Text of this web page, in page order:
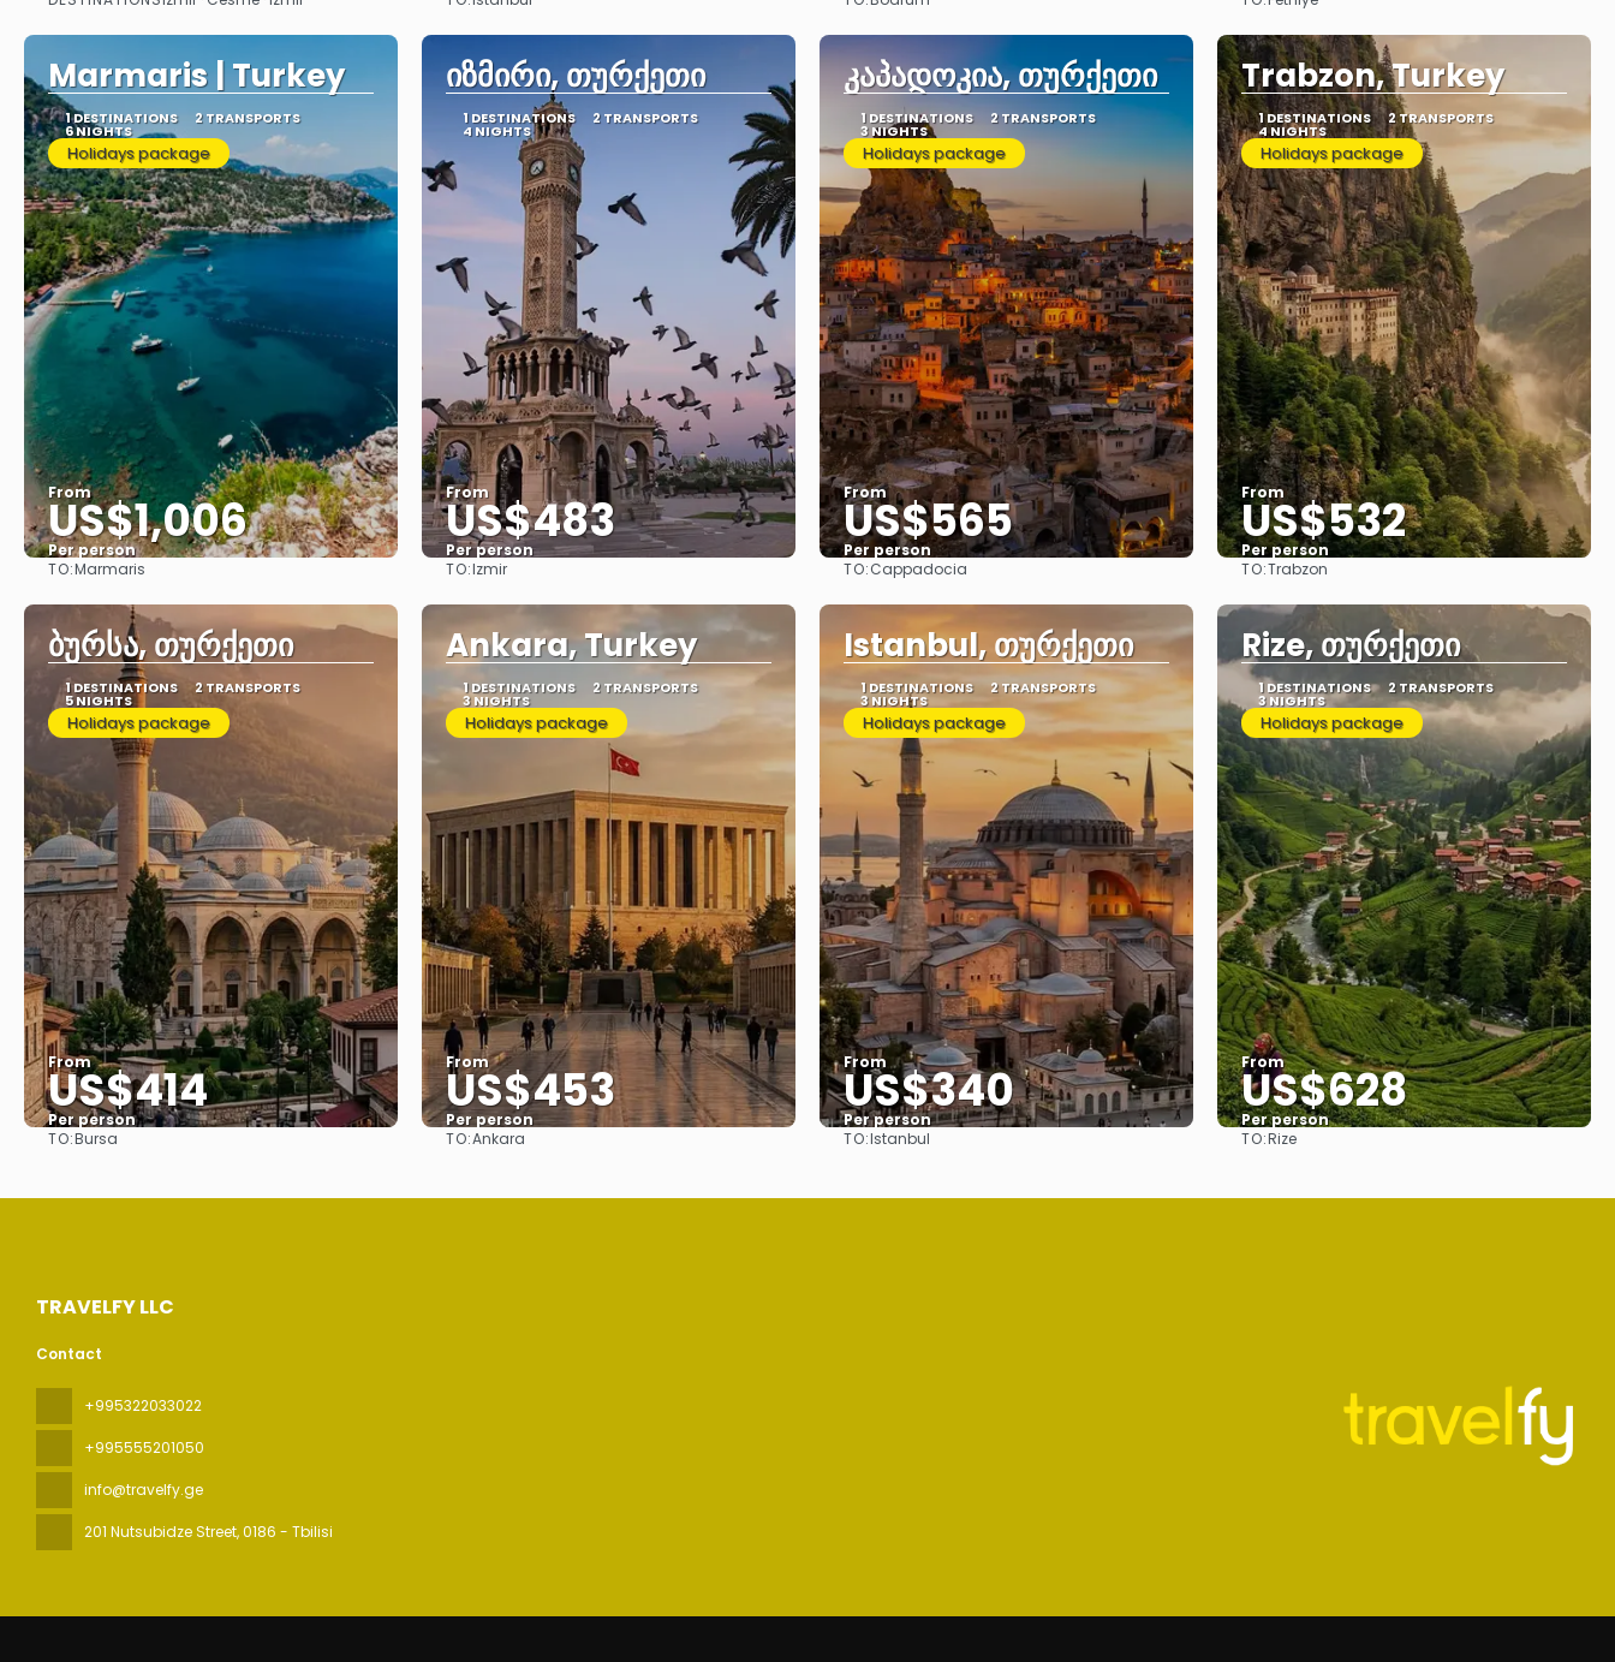
See
Marmaris | Turkey
1 DESTINATIONS 2 TRANSPORTS
6 NIGHTS
Holidays package
From
US$1,006
Per person
TO:Marmaris
იზმირი, თურქეთი
1 DESTINATIONS 2 TRANSPORTS
4 NIGHTS
From
US$483
Per person
TO:Izmir
კაპადოკია, თურქეთი
1 DESTINATIONS 2 TRANSPORTS
3 NIGHTS
Holidays package
From
US$565
Per person
TO:Cappadocia
Trabzon, Turkey
1 DESTINATIONS 2 TRANSPORTS
4 NIGHTS
Holidays package
From
US$532
Per person
TO:Trabzon
ბურსა, თურქეთი
1 DESTINATIONS 2 TRANSPORTS
5 NIGHTS
Holidays package
From
US$414
Per person
TO:Bursa
Ankara, Turkey
1 DESTINATIONS 2 TRANSPORTS
3 NIGHTS
Holidays package
From
US$453
Per person
TO:Ankara
Istanbul, თურქეთი
1 DESTINATIONS 2 TRANSPORTS
3 NIGHTS
Holidays package
From
US$340
Per person
TO:Istanbul
Rize, თურქეთი
1 DESTINATIONS 2 TRANSPORTS
3 NIGHTS
Holidays package
From
US$628
Per person
TO:Rize
TRAVELFY LLC
Contact
+995322033022
+995555201050
info@travelfy.ge
201 Nutsubidze Street, 0186 - Tbilisi